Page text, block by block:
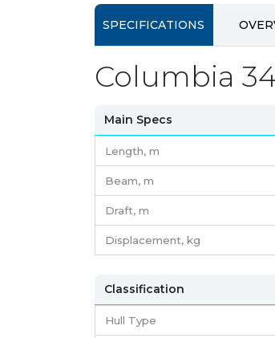
SPECIFICATIONS
Columbia
Main Specs
Length, m
Beam, m
Draft, m
Displacement, kg
Classification
Hull Type